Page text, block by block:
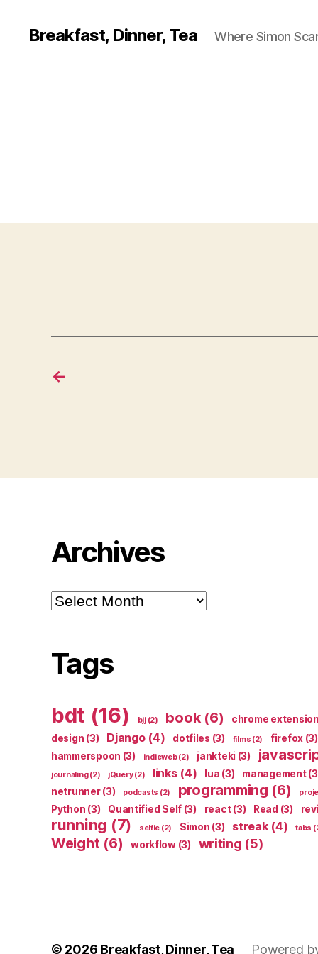
Breakfast, Dinner, Tea Where Simon
←
Archives
Archives
Tags
bdt (16) bjj(2) book(6) chrome extension
design (3) Django(4) dotfiles (3) films (2) firefox (3)
hammerspoon (3) indieweb(2) jankteki (3)
journaling(2) jQuery(2) links(4) lua (3) management
netrunner(3) podcasts (2) programming (6)
Python (3) Quantified Self (3) react(3) Read (3)
running (7) selfie (2) Simon (3) streak(4) tabs
Weight (6) workflow(3) writing (5)
© 2026 Breakfast, Dinner, Tea Powered